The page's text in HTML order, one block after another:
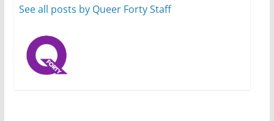
6 min read
See all posts by Queer Forty Staff